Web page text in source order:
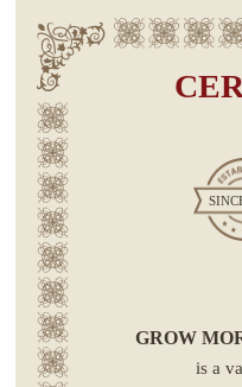
GROW
is a